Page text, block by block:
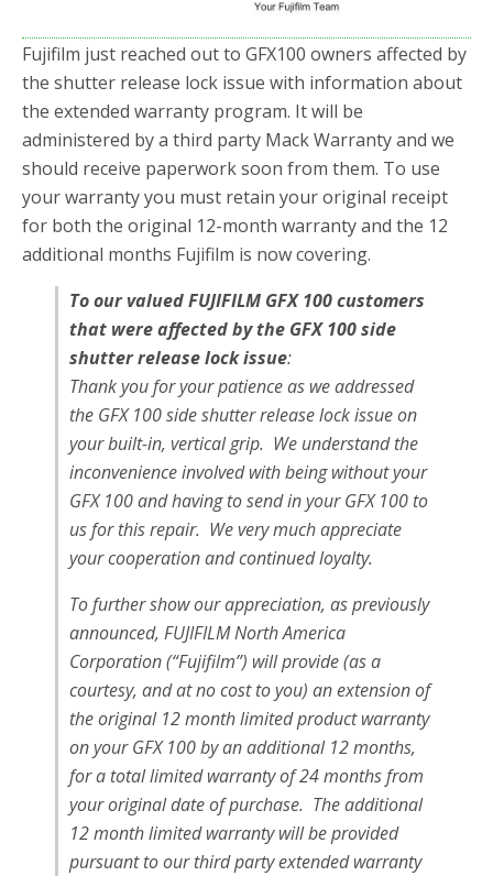
Fujifilm just reached out to GFX100 owners affected by
the shutter release lock issue with information about
the extended warranty program. It will be
administered by a third party Mack Warranty and we
should receive paperwork soon from them. To use
your warranty you must retain your original receipt
for both the original 12-month warranty and the 12
additional months Fujifilm is now covering.
To our valued FUJIFILM GFX 100 customers
that were affected by the GFX 100 side
shutter release lock issue:
Thank you for your patience as we addressed
the GFX 100 side shutter release lock issue on
your built-in, vertical grip. We understand the
inconvenience involved with being without your
GFX 100 and having to send in your GFX 100 to
us for this repair. We very much appreciate
your cooperation and continued loyalty.
To further show our appreciation, as previously
announced, FUJIFILM North America
Corporation (“Fujifilm”) will provide (as a
courtesy, and at no cost to you) an extension of
the original 12 month limited product warranty
on your GFX 100 by an additional 12 months,
for a total limited warranty of 24 months from
your original date of purchase. The additional
12 month limited warranty will be provided
pursuant to our third party extended warranty